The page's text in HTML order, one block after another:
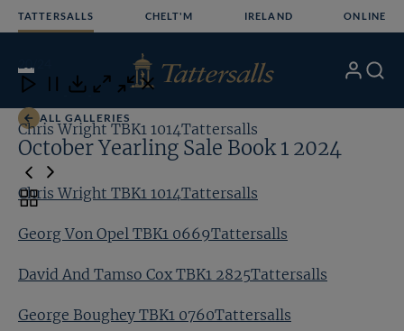
TATTERSALLS CHELT'M IRELAND ONLINE
Open
Menu
My Search
ALL GALLERIES
October Yearling Sale Book 1 2024
Chris Wright TBK1 1014Tattersalls
Georg Von Opel TBK1 0669Tattersalls
David And Tamso Cox TBK1 2825Tattersalls
George Boughey TBK1 0760Tattersalls
Close
Download
Close Close
Chris Wright TBK1 1014Tattersalls
Toggle
navigation